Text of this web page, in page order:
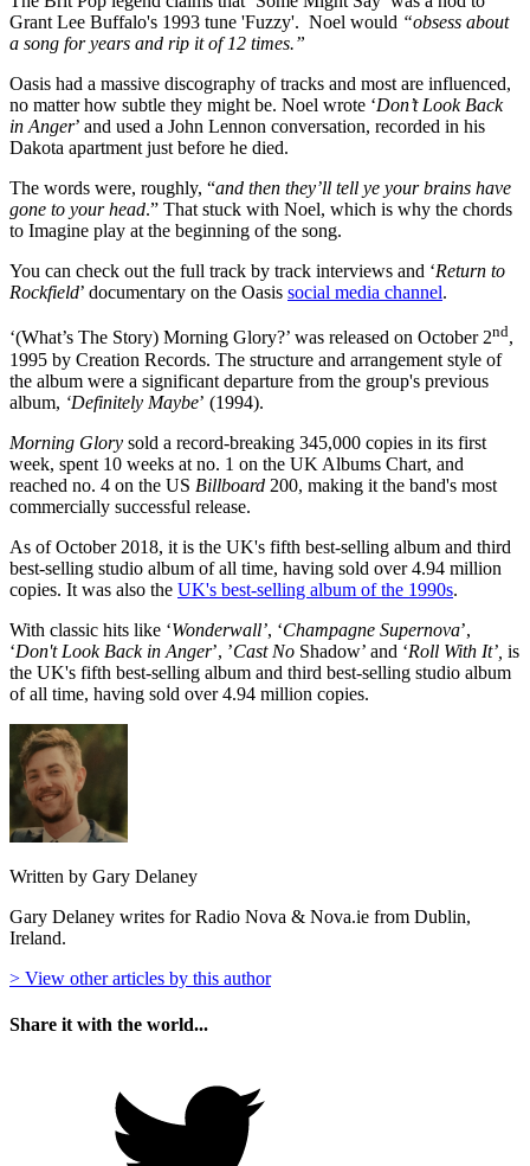
Grant Lee Buffalo's 1993 tune 'Fuzzy'. Noel would “obsess about
a song for years and rip it of 12 times.”
Oasis had a massive discography of tracks and most are influenced,
no matter how subtle they might be. Noel wrote ‘Don’t Look Back
in Anger’ and used a John Lennon conversation, recorded in his
Dakota apartment just before he died.
The words were, roughly, “and then they’ll tell ye your brains have
gone to your head.” That stuck with Noel, which is why the chords
to Imagine play at the beginning of the song.
You can check out the full track by track interviews and ‘Return to
Rockfield’ documentary on the Oasis social media channel.
‘(What’s The Story) Morning Glory?’ was released on October 2nd,
1995 by Creation Records. The structure and arrangement style of
the album were a significant departure from the group's previous
album, ‘Definitely Maybe’ (1994).
Morning Glory sold a record-breaking 345,000 copies in its first
week, spent 10 weeks at no. 1 on the UK Albums Chart, and
reached no. 4 on the US Billboard 200, making it the band's most
commercially successful release.
As of October 2018, it is the UK's fifth best-selling album and third
best-selling studio album of all time, having sold over 4.94 million
copies. It was also the UK's best-selling album of the 1990s.
With classic hits like ‘Wonderwall’, ‘Champagne Supernova’,
‘Don't Look Back in Anger’, ’Cast No Shadow’ and ‘Roll With It’, is
the UK's fifth best-selling album and third best-selling studio album
of all time, having sold over 4.94 million copies.
Written by Gary Delaney
Gary Delaney writes for Radio Nova & Nova.ie from Dublin,
Ireland.
> View other articles by this author
Share it with the world...